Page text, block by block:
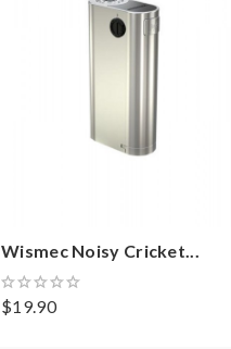
Wismec Noisy Cricket...
$19.90